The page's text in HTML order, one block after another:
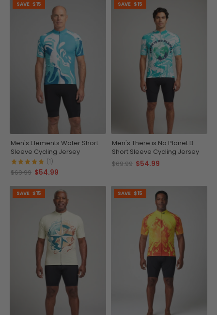
SAVE $15
Men's Elements Water Short
Sleeve Cycling Jersey
(1)
$69.99 $54.99
SAVE $15
Men's There is No Planet B
Short Sleeve Cycling Jersey
$69.99 $54.99
SAVE $15 SAVE $15